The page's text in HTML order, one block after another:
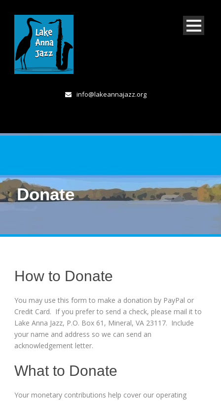
info@lakeannajazz.org
Donate
How to Donate
You may use this form to make a donation by PayPal or
Credit Card. If you prefer to send a check, please mail it to
Lake Anna Jazz, P.O. Box 61, Mineral, VA 23117. Include
your name and address so we can send an
acknowledgement letter.
What to Donate
Your monetary contributions help cover our operating